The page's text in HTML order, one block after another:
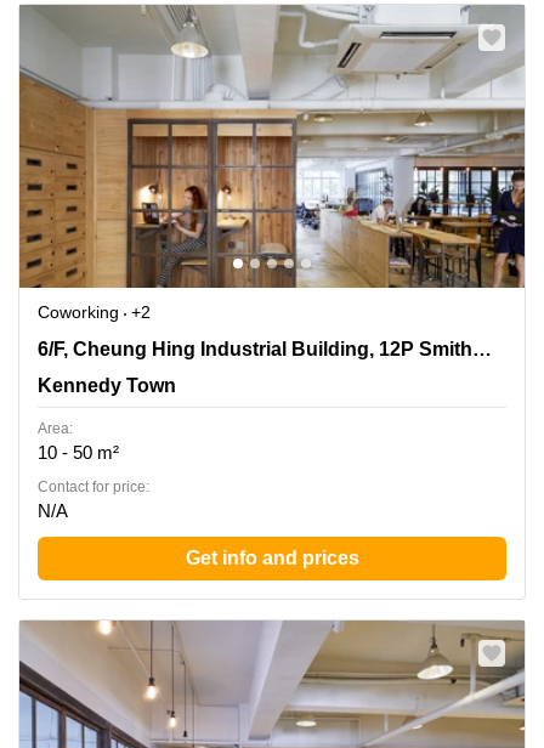
Coworking
+2
6/F, Cheung Hing Industrial Building, 12P Smithfield 6/F, Cheung Hing Industrial Building, 12P Smithfield Road
Kennedy Town
Area:
10 - 50 m²
Contact for price:
N/A
Get info and prices